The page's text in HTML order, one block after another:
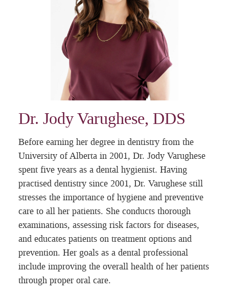
Dr. Jody Varughese, DDS
Before earning her degree in dentistry from the
University of Alberta in 2001, Dr. Jody Varughese
spent five years as a dental hygienist. Having
practised dentistry since 2001, Dr. Varughese still
stresses the importance of hygiene and preventive
care to all her patients. She conducts thorough
examinations, assessing risk factors for diseases,
and educates patients on treatment options and
prevention. Her goals as a dental professional
include improving the overall health of her patients
through proper oral care.